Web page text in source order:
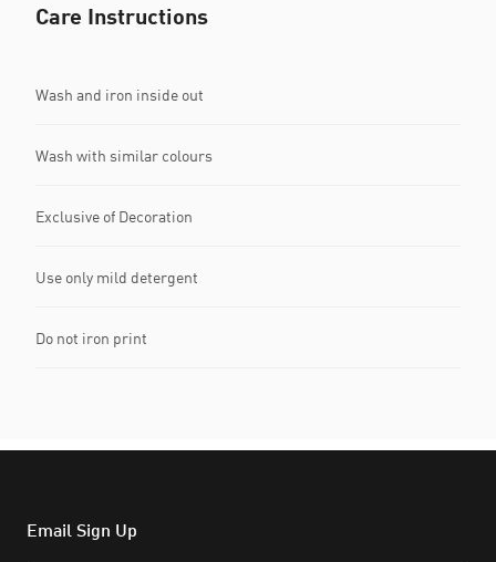
Care Instructions
Wash and iron inside out
Wash with similar colours
Exclusive of Decoration
Use only mild detergent
Do not iron print
Email Sign Up